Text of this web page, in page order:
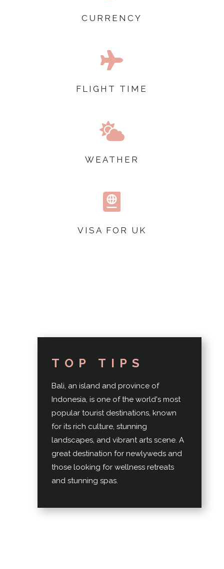
CURRENCY

FLIGHT TIME

WEATHER

VISA FOR UK
TOP TIPS
Bali, an island and province of
Indonesia, is one of the world's most
popular tourist destinations, known
for its rich culture, stunning
landscapes, and vibrant arts scene. A
great destination for newlyweds and
those looking for wellness retreats
and stunning spas.